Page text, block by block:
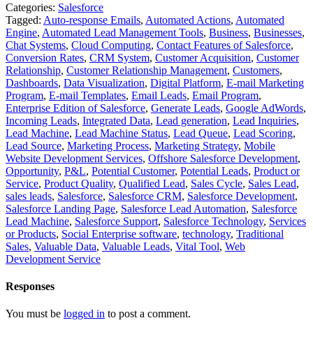
Categories: Salesforce
Tagged: Auto-response Emails, Automated Actions, Automated
Engine, Automated Lead Management Tools, Business, Businesses,
Chat Systems, Cloud Computing, Contact Features of Salesforce,
Conversion Rates, CRM System, Customer Acquisition, Customer
Relationship, Customer Relationship Management, Customers,
Dashboards, Data Visualization, Digital Platform, E-mail Marketing
Program, E-mail Templates, Email Leads, Email Program,
Enterprise Edition of Salesforce, Generate Leads, Google AdWords,
Incoming Leads, Integrated Data, Lead generation, Lead Inquiries,
Lead Machine, Lead Machine Status, Lead Queue, Lead Scoring,
Lead Source, Marketing Process, Marketing Strategy, Mobile
Website Development Services, Offshore Salesforce Development,
Opportunity, P&L, Potential Customer, Potential Leads, Product or
Service, Product Quality, Qualified Lead, Sales Cycle, Sales Lead,
sales leads, Salesforce, Salesforce CRM, Salesforce Development,
Salesforce Landing Page, Salesforce Lead Automation, Salesforce
Lead Machine, Salesforce Support, Salesforce Technology, Services
or Products, Social Enterprise software, technology, Traditional
Sales, Valuable Data, Valuable Leads, Vital Tool, Web
Development Service
Responses
You must be logged in to post a comment.